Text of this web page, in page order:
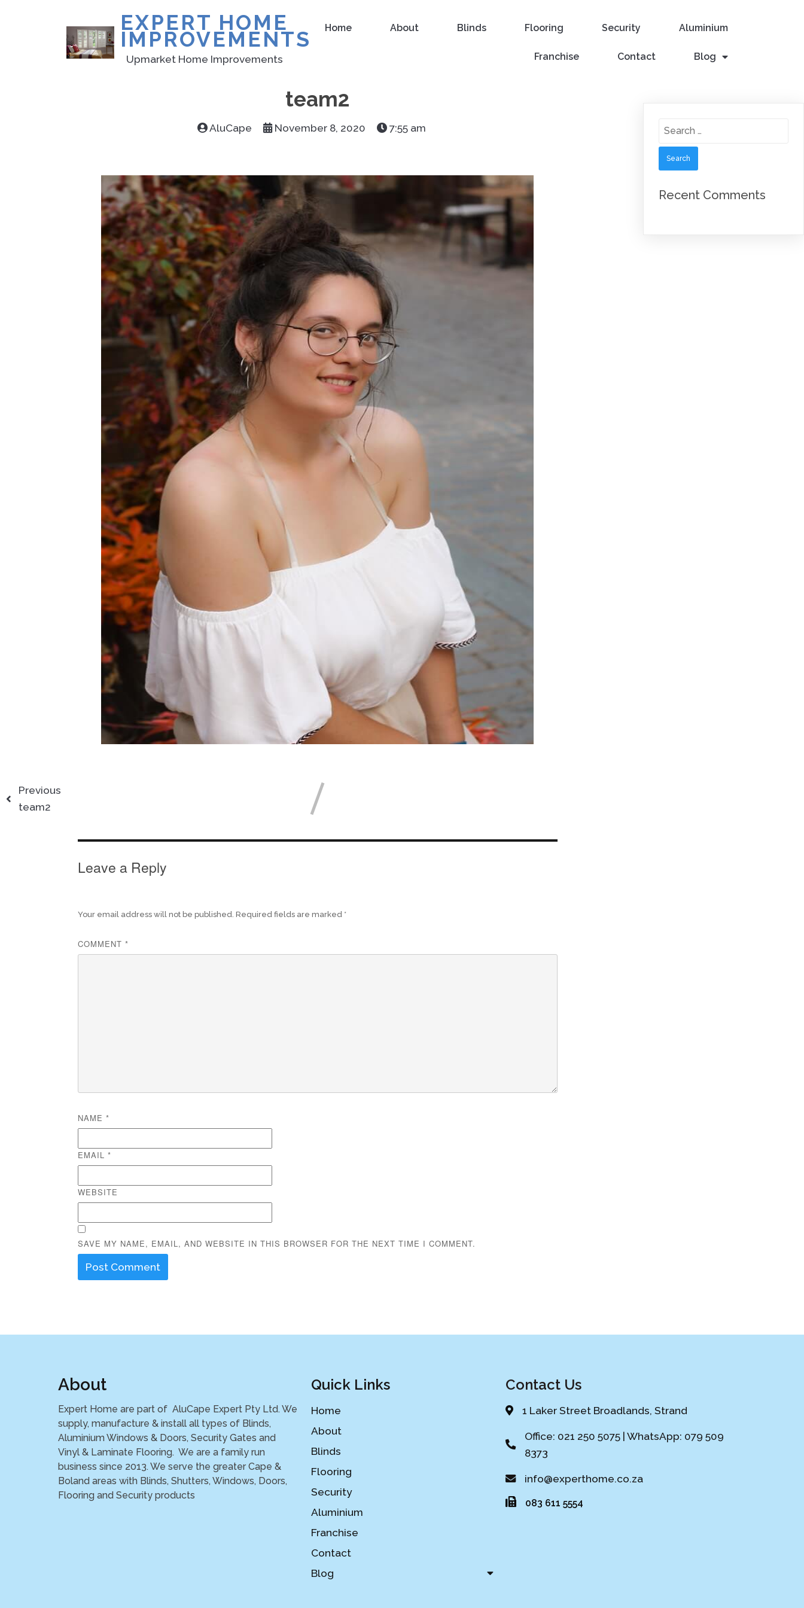
EXPERT HOME
IMPROVEMENTS
Upmarket Home Improvements
Home About Blinds Flooring Security Aluminium
Franchise Contact Blog
team2
AluCape November 8, 2020 7:55 am
Previous
team2
Leave a Reply
Your email address will not be published. Required fields are marked *
COMMENT*
NAME*
EMAIL*
WEBSITE
SAVE MY NAME, EMAIL, AND WEBSITE IN THIS BROWSER FOR THE NEXT TIME I COMMENT.
Search
Recent Comments
About
Expert Home are part of AluCape Expert Pty Ltd. We
supply, manufacture & install all types of Blinds,
Aluminium Windows & Doors, Security Gates and
Vinyl & Laminate Flooring. We are a family run
business since 2013. We serve the greater Cape &
Boland areas with Blinds, Shutters, Windows, Doors,
Flooring and Security products
Quick Links
Home
About
Blinds
Flooring
Security
Aluminium
Franchise
Contact
Blog
Contact Us
1 Laker Street Broadlands, Strand
Office: 021 250 5075 | WhatsApp: 079 509
8373
info@experthome.co.za
083 611 5554